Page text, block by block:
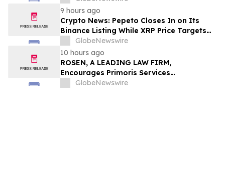
9 hours ago
Crypto News: Pepeto Closes In on Its
Binance Listing While XRP Price Targets
$3.5 Soon
GlobeNewswire
10 hours ago
ROSEN, A LEADING LAW FIRM,
Encourages Primoris Services
Corporation Investors to Secure Counsel
GlobeNewswire